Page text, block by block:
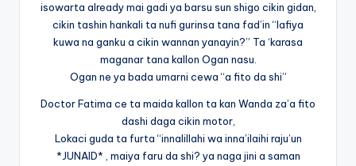
isowarta already mai gadi ya barsu sun shigo cikin gidan,
cikin tashin hankali ta nufi gurinsa tana fad’in “lafiya
kuwa na ganku a cikin wannan yanayin?” Ta ‘karasa
maganar tana kallon Ogan nasu.
Ogan ne ya bada umarni cewa “a fito da shi”
Doctor Fatima ce ta maida kallon ta kan Wanda za’a fito
dashi daga cikin motor,
Lokaci guda ta furta “innalillahi wa inna’ilaihi raju’un
*JUNAID* , maiya faru da shi? ya naga jini a saman